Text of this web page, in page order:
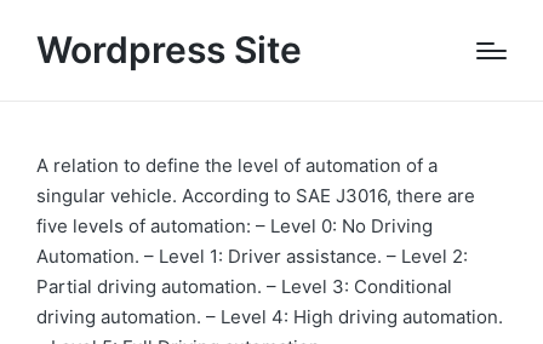
Wordpress Site
A relation to define the level of automation of a
singular vehicle. According to SAE J3016, there are
five levels of automation: – Level 0: No Driving
Automation. – Level 1: Driver assistance. – Level 2:
Partial driving automation. – Level 3: Conditional
driving automation. – Level 4: High driving automation.